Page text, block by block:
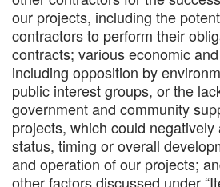
our projects, including the
contractors to perform their
contracts; various economic
including opposition by
public interest groups, or the
government and community
projects, which could
status, timing or overall
and operation of our projects;
other factors discussed under